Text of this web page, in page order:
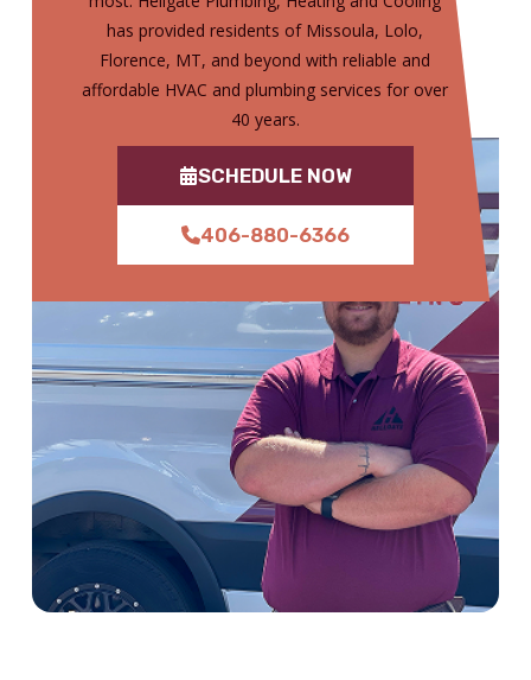
has provided residents of Missoula, Lolo,
Florence, MT, and beyond with reliable and
affordable HVAC and plumbing services for over
40 years.
SCHEDULE NOW
406-880-6366